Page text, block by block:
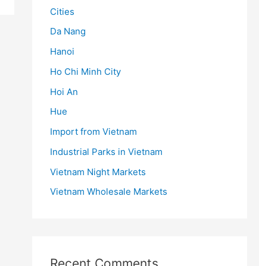
Cities
Da Nang
Hanoi
Ho Chi Minh City
Hoi An
Hue
Import from Vietnam
Industrial Parks in Vietnam
Vietnam Night Markets
Vietnam Wholesale Markets